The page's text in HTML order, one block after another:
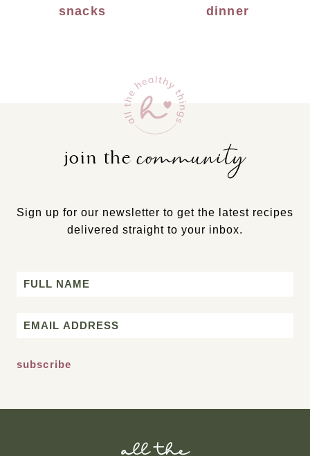
snacks dinner
join thecommunity
Sign up for our newsletter to get the latest recipes
delivered straight to your inbox.
Name
Email